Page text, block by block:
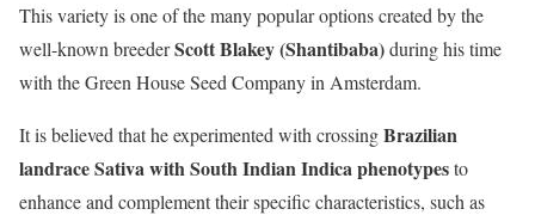
This variety is one of the many popular options created by the
well-known breederScott Blakey (Shantibaba)during his time
with the Green House Seed Company in Amsterdam.
It is believed that he experimented with crossingBrazilian
landrace Sativa with South Indian Indica phenotypesto
enhance and complement their specific characteristics, such as